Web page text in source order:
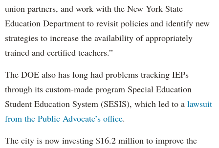
union partners, and work with the New York State
Education Department to revisit policies and identify new
strategies to increase the availability of appropriately
trained and certified teachers.”
The DOE also has long had problems tracking IEPs
through its custom-made program Special Education
Student Education System (SESIS), which led to a lawsuit
from the Public Advocate’s office.
The city is now investing $16.2 million to improve the